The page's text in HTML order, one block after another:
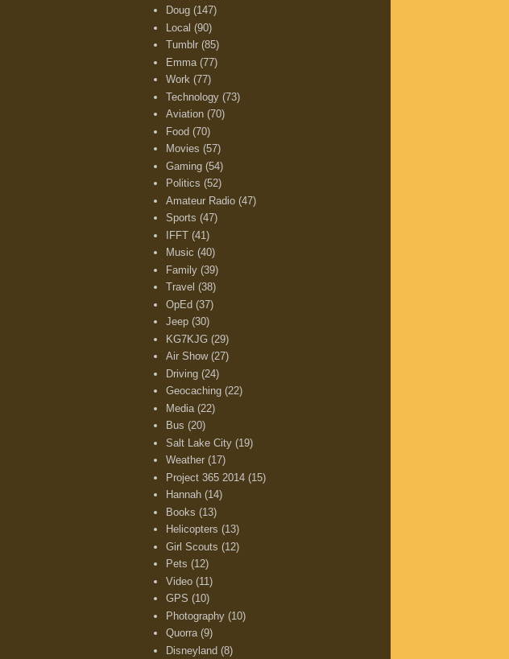
Doug (147)
Local (90)
Tumblr (85)
Emma (77)
Work (77)
Technology (73)
Aviation (70)
Food (70)
Movies (57)
Gaming (54)
Politics (52)
Amateur Radio (47)
Sports (47)
IFFT (41)
Music (40)
Family (39)
Travel (38)
OpEd (37)
Jeep (30)
KG7KJG (29)
Air Show (27)
Driving (24)
Geocaching (22)
Media (22)
Bus (20)
Salt Lake City (19)
Weather (17)
Project 365 2014 (15)
Hannah (14)
Books (13)
Helicopters (13)
Girl Scouts (12)
Pets (12)
Video (11)
GPS (10)
Photography (10)
Quorra (9)
Disneyland (8)